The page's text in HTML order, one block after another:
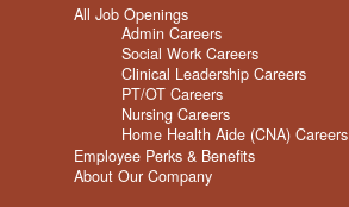
All Job Openings
Admin Careers
Social Work Careers
Clinical Leadership Careers
PT/OT Careers
Nursing Careers
Home Health Aide (CNA) Careers
Employee Perks & Benefits
About Our Company